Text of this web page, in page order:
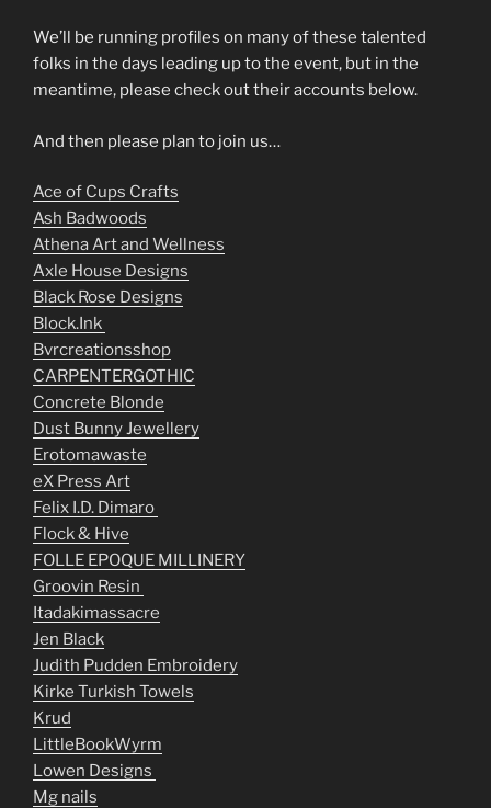
We’ll be running profiles on many of these talented
folks in the days leading up to the event, but in the
meantime, please check out their accounts below.
And then please plan to join us…
Ace of Cups Crafts
Ash Badwoods
Athena Art and Wellness
Axle House Designs
Black Rose Designs
Block.Ink
Bvrcreationsshop
CARPENTERGOTHIC
Concrete Blonde
Dust Bunny Jewellery
Erotomawaste
eX Press Art
Felix I.D. Dimaro
Flock & Hive
FOLLE EPOQUE MILLINERY
Groovin Resin
Itadakimassacre
Jen Black
Judith Pudden Embroidery
Kirke Turkish Towels
Krud
LittleBookWyrm
Lowen Designs
Mg nails